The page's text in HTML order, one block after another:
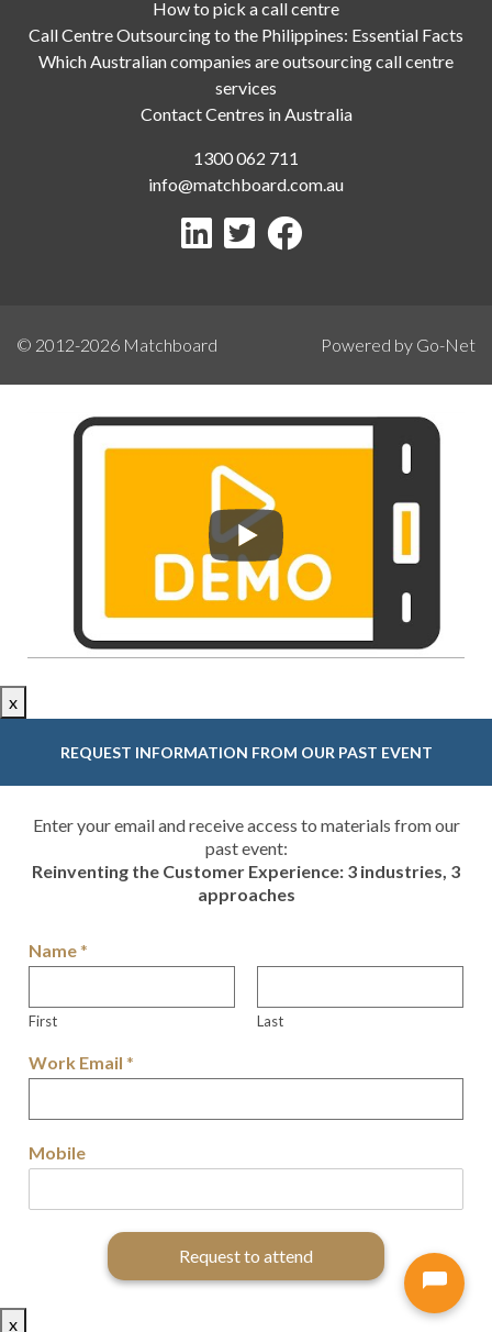
How to pick a call centre
Call Centre Outsourcing to the Philippines: Essential Facts
Which Australian companies are outsourcing call centre
services
Contact Centres in Australia
1300 062 711
info@matchboard.com.au
© 2012-2026 Matchboard Powered by Go-Net
x
REQUEST INFORMATION FROM OUR PAST EVENT
Enter your email and receive access to materials from our
past event:
Reinventing the Customer Experience: 3 industries, 3
approaches
Name*
First Last
Work Email *
Mobile
Request to attend
x